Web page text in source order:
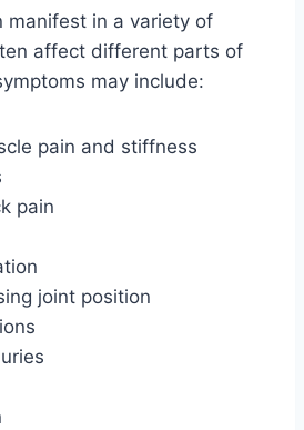
manifest in a variety of
affect different parts of
may include:
pain and stiffness
pain
joint position